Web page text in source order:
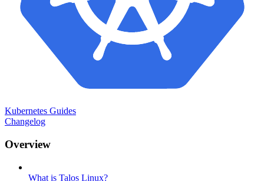
Kubernetes Guides
Changelog
Overview
What is Talos Linux?